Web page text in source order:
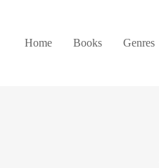
Home Books Genres